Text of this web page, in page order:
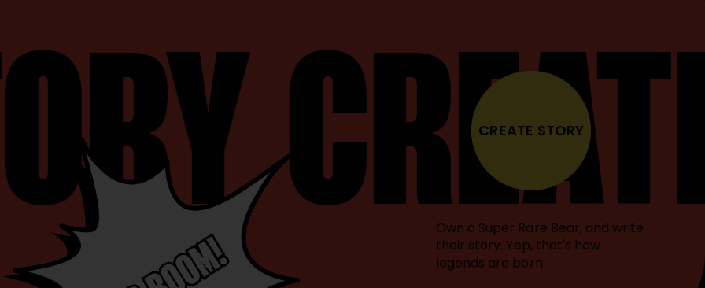
CREATE STORY
Own a Super Rare Bear, and write
their story. Yep, that's how
legends are born.